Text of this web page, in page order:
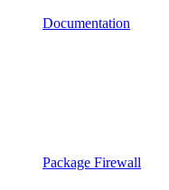
Documentation
Package Firewall